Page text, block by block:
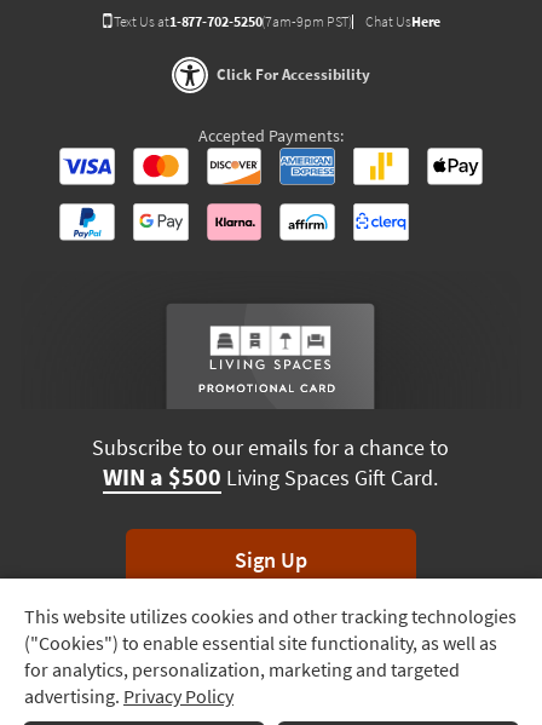
Track
Order
Delivery
This website utilizes cookies and other tracking technologies
("Cookies") to enable essential site functionality, as well as
for analytics, personalization, marketing and targeted
advertising. Privacy Policy
Text Us at1-877-702-5250(7am-9pm PST) Chat UsHere
Click For Accessibility
Accepted Payments:
Subscribe to our emails for a chance to
WIN a $500 Living Spaces Gift Card.
Sign Up
*Unsubscribe anytime. Winners drawn monthly.